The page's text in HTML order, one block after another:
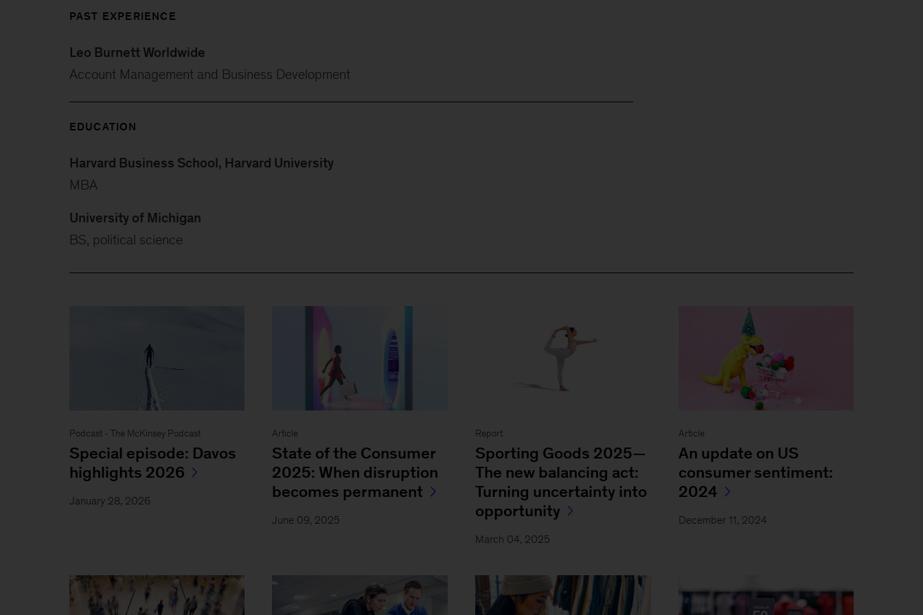
PAST EXPERIENCE
Leo Burnett Worldwide
Account Management and Business Development
EDUCATION
Harvard Business School, Harvard University
MBA
University of Michigan
BS, political science
Podcast - The McKinsey Podcast
Special episode: Davos
highlights 2026
January 28, 2026
Article
State of the Consumer
2025: When disruption
becomes permanent
June 09, 2025
Report
Sporting Goods 2025—
The new balancing act:
Turning uncertainty into
opportunity
March 04, 2025
Article
An update on US
consumer sentiment:
2024
December 11, 2024